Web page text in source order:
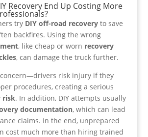
Recovery End Up Costing More
try DIY off-road recoveryto save
backfires. Using the wrong
, like cheap or worn recovery
, can damage the truck further.
concern—drivers risk injury if they
procedures, creating a serious
risk. In addition, DIY attempts usually
documentation, which can lead
claims. In the end, unprepared
cost much more than hiring trained